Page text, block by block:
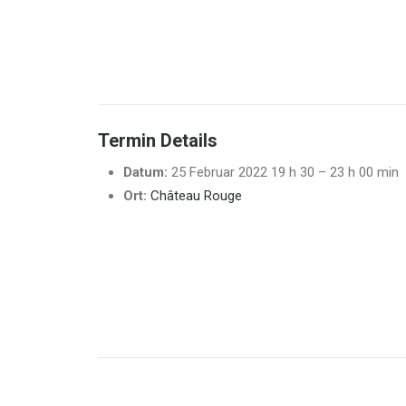
Termin Details
Datum: 25 Februar 2022 19 h 30 – 23 h 00 min
Ort: Château Rouge